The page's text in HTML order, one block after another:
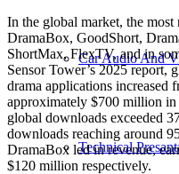
Car Audio And
Technical
In the global market, the
DramaBox, GoodShort,
ShortMax, FlexTV, and in
Sensor Tower’s 2025 report,
drama applications
approximately $700 million
global downloads exceeded
downloads reaching around
DramaBox led in revenue,
$120 million respectively.